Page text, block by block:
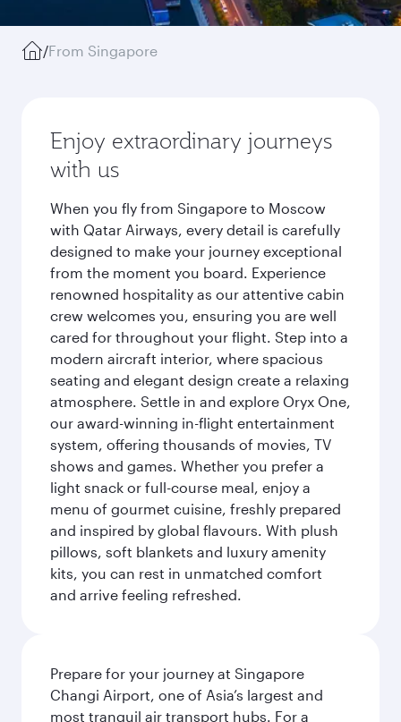
/From Singapore
Enjoy extraordinary journeys
with us
When you fly from Singapore to Moscow
with Qatar Airways, every detail is carefully
designed to make your journey exceptional
from the moment you board. Experience
renowned hospitality as our attentive cabin
crew welcomes you, ensuring you are well
cared for throughout your flight. Step into a
modern aircraft interior, where spacious
seating and elegant design create a relaxing
atmosphere. Settle in and explore Oryx One,
our award-winning in-flight entertainment
system, offering thousands of movies, TV
shows and games. Whether you prefer a
light snack or full-course meal, enjoy a
menu of gourmet cuisine, freshly prepared
and inspired by global flavours. With plush
pillows, soft blankets and luxury amenity
kits, you can rest in unmatched comfort
and arrive feeling refreshed.
Prepare for your journey at Singapore
Changi Airport, one of Asia’s largest and
most tranquil air transport hubs. For a